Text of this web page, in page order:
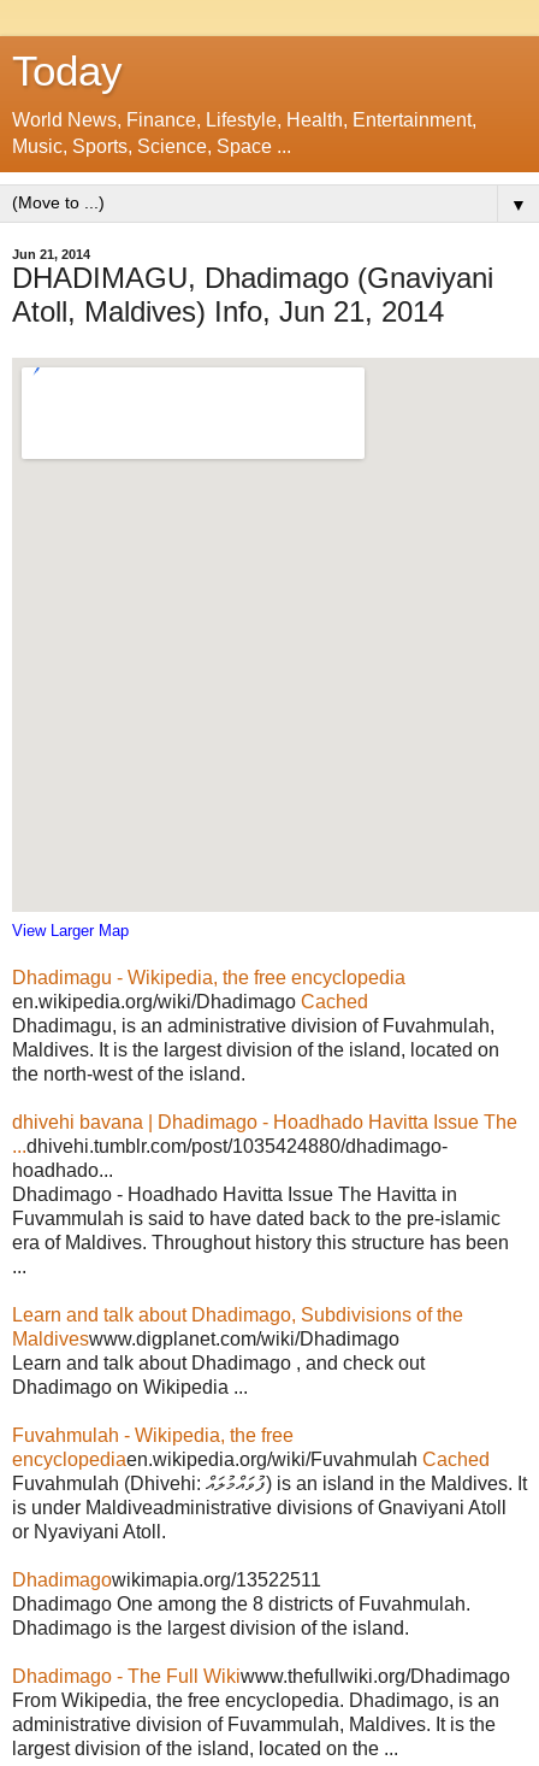
Today
World News, Finance, Lifestyle, Health, Entertainment,
Music, Sports, Science, Space ...
▼
Jun 21, 2014
DHADIMAGU, Dhadimago (Gnaviyani
Atoll, Maldives) Info, Jun 21, 2014
View Larger Map
Dhadimagu - Wikipedia, the free encyclopedia
en.wikipedia.org/wiki/Dhadimago Cached
Dhadimagu, is an administrative division of Fuvahmulah,
Maldives. It is the largest division of the island, located on
the north-west of the island.
dhivehi bavana | Dhadimago - Hoadhado Havitta Issue The
...dhivehi.tumblr.com/post/1035424880/dhadimago-
hoadhado...
Dhadimago - Hoadhado Havitta Issue The Havitta in
Fuvammulah is said to have dated back to the pre-islamic
era of Maldives. Throughout history this structure has been
...
Learn and talk about Dhadimago, Subdivisions of the
Maldiveswww.digplanet.com/wiki/Dhadimago
Learn and talk about Dhadimago , and check out
Dhadimago on Wikipedia ...
Fuvahmulah - Wikipedia, the free
encyclopediaen.wikipedia.org/wiki/Fuvahmulah Cached
Fuvahmulah (Dhivehi: ފުވައްމުލައް) is an island in the Maldives. It
is under Maldiveadministrative divisions of Gnaviyani Atoll
or Nyaviyani Atoll.
Dhadimagowikimapia.org/13522511
Dhadimago One among the 8 districts of Fuvahmulah.
Dhadimago is the largest division of the island.
Dhadimago - The Full Wikiwww.thefullwiki.org/Dhadimago
From Wikipedia, the free encyclopedia. Dhadimago, is an
administrative division of Fuvammulah, Maldives. It is the
largest division of the island, located on the ...